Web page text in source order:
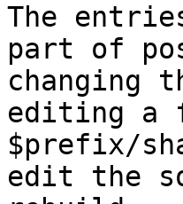
The
part of
editing
$prefix/
edit the